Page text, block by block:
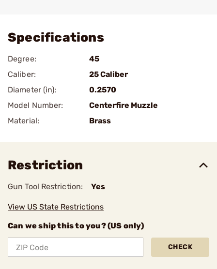
Specifications
Degree:
45
Caliber:
25 Caliber
Diameter (in):
0.2570
Model Number:
Centerfire Muzzle
Material:
Brass
Restriction
Gun Tool Restriction: Yes
View US State Restrictions
Can we ship this to you? (US only)
CHECK